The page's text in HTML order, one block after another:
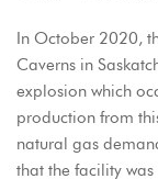
In October 2020,
Caverns in
explosion which
production from
natural gas
that the facility